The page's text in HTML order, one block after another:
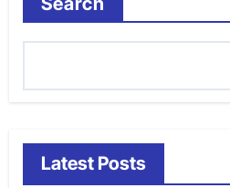
Latest Posts